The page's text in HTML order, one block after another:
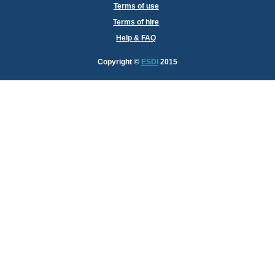
Terms of use
Terms of hire
Help & FAQ
Copyright © ESDI 2015